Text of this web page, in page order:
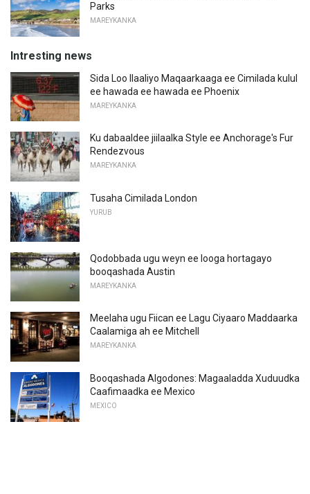
Parks
MAREYKANKA
Intresting news
Sida Loo Ilaaliyo Maqaarkaaga ee Cimilada kulul
ee hawada ee hawada ee Phoenix
MAREYKANKA
Ku dabaaldee jiilaalka Style ee Anchorage's Fur
Rendezvous
MAREYKANKA
Tusaha Cimilada London
YURUB
Qodobbada ugu weyn ee looga hortagayo
booqashada Austin
MAREYKANKA
Meelaha ugu Fiican ee Lagu Ciyaaro Maddaarka
Caalamiga ah ee Mitchell
MAREYKANKA
Booqashada Algodones: Magaaladda Xuduudka
Caafimaadka ee Mexico
MEXICO